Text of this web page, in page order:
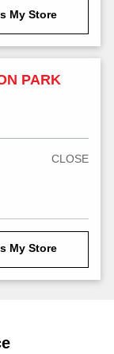
My Store
PARK
CLOSE
My Store